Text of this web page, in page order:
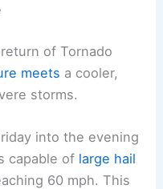
of Tornado
meets a cooler,
storms.
into the evening
capable of large hail
60 mph. This